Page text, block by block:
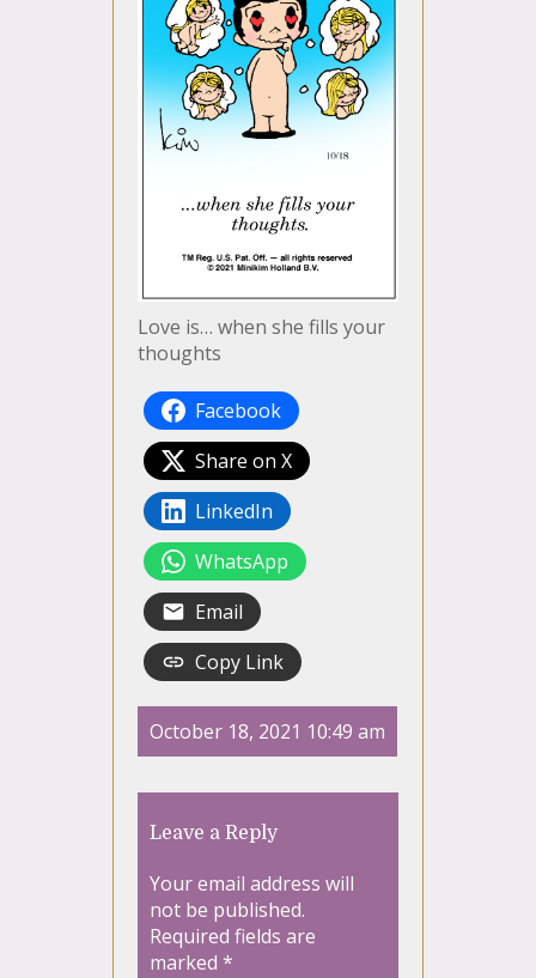
Love is… when she fills your
thoughts
Facebook
Share on X
LinkedIn
WhatsApp
Email
Copy Link
October 18, 2021 10:49 am
Leave a Reply
Your email address will
not be published.
Required fields are
marked *